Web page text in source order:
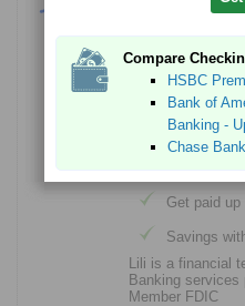
Sign up in
No account
fee, foreign
Get paid
Savings
Lili is a financial
Banking services
Member FDIC
Compare
HSBC
Bank of
Banking -
Chase